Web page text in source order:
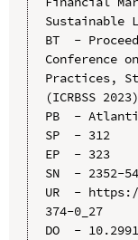
Sustainable
BT  -
Conference
Practices,
(ICRBSS 2023)
PB  -
SP  - 312
EP  - 323
SN  - 2352-
UR  -
374-0_27
DO  -